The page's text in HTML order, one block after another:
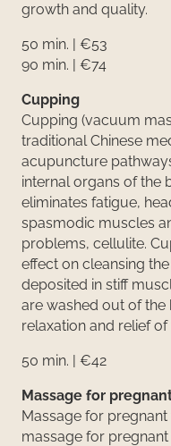
growth and quality.
50 min. | €53
90 min. | €74
Cupping
Cupping (vacuum
traditional Chinese
acupuncture
internal organs of the
eliminates fatigue,
spasmodic muscles
problems, cellulite.
effect on cleansing
deposited in stiff
are washed out of
relaxation and relief
50 min. | €42
Massage for
Massage for
massage for